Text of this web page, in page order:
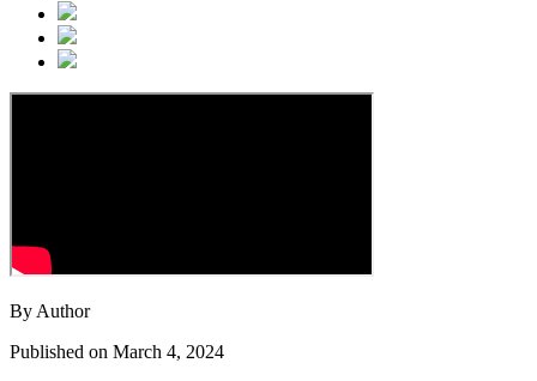
By Author
Published on March 4, 2024